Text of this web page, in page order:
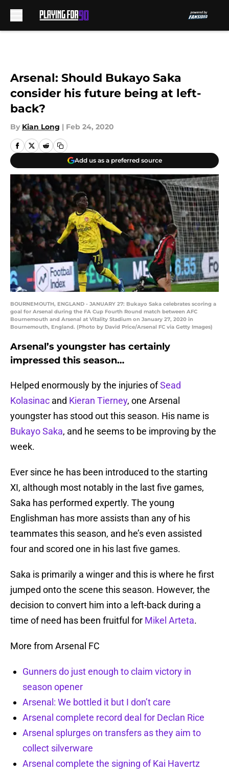
Arsenal: Should Bukayo Saka
consider his future being at left-
back?
By Kian Long | Feb 24, 2020
Add us as a preferred source
BOURNEMOUTH, ENGLAND - JANUARY 27: Bukayo Saka celebrates scoring a
goal for Arsenal during the FA Cup Fourth Round match between AFC
Bournemouth and Arsenal at Vitality Stadium on January 27, 2020 in
Bournemouth, England. (Photo by David Price/Arsenal FC via Getty Images)
Arsenal’s youngster has certainly
impressed this season…
Helped enormously by the injuries ofSead
Kolasinac and Kieran Tierney, one Arsenal
youngster has stood out this season. His name is
Bukayo Saka, and he seems to be improving by the
week.
Ever since he has been introduced to the starting
XI, although most notably in the last five games,
Saka has performed expertly. The young
Englishman has more assists than any of his
teammates this season, and he’s even assisted
four and scored one in his last five games.
Saka is primarily a winger and this is where he first
jumped onto the scene this season. However, the
decision to convert him into a left-back during a
time of need has been fruitful for Mikel Arteta.
More from Arsenal FC
Gunners do just enough to claim victory in
season opener
Arsenal: We bottled it but I don’t care
Arsenal complete record deal for Declan Rice
Arsenal splurges on transfers as they aim to
collect silverware
Arsenal complete the signing of Kai Havertz